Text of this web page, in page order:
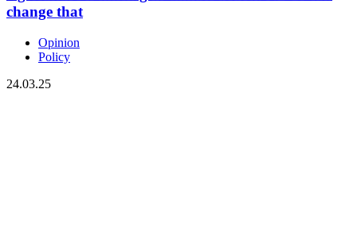
change that
Opinion
Policy
24.03.25